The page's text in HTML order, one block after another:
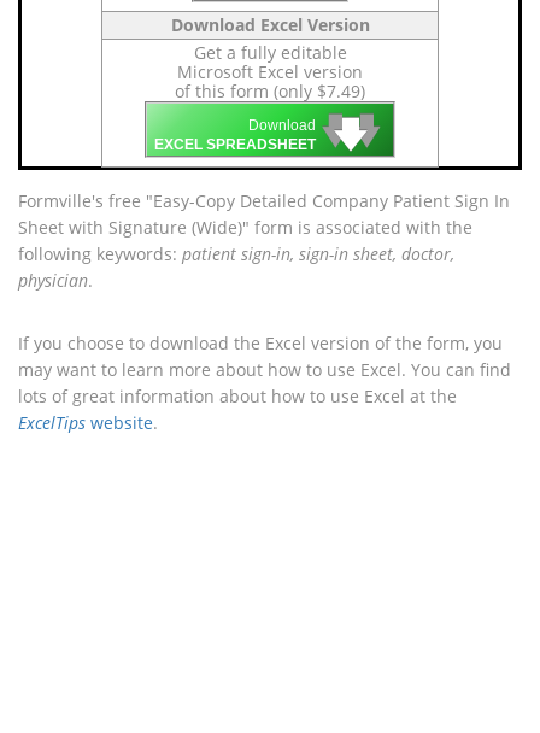
Download Excel Version
Get a fully editable
Microsoft Excel version
of this form (only $7.49)
Download
EXCEL SPREADSHEET 🡇
🡇
🡇
Formville's free "Easy-Copy Detailed Company Patient Sign In
Sheet with Signature (Wide)" form is associated with the
following keywords: patient sign-in, sign-in sheet, doctor,
physician.
If you choose to download the Excel version of the form, you
may want to learn more about how to use Excel. You can find
lots of great information about how to use Excel at the
ExcelTips website.